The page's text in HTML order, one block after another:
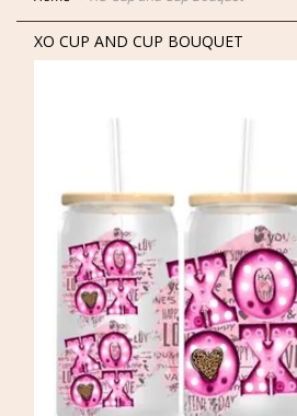
XO CUP AND CUP BOUQUET